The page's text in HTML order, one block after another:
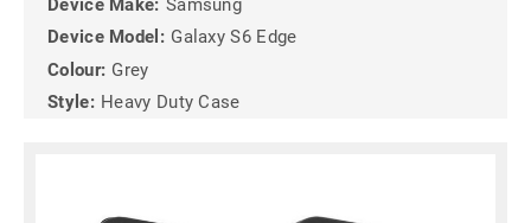
Device Make: Samsung
Device Model: Galaxy S6 Edge
Colour: Grey
Style: Heavy Duty Case